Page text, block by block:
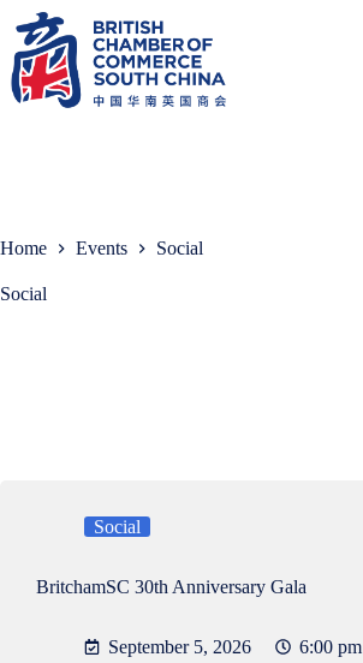
content
Home Events Social
Social
Social
BritchamSC 30th Anniversary Gala
September 5, 2026 6:00 pm